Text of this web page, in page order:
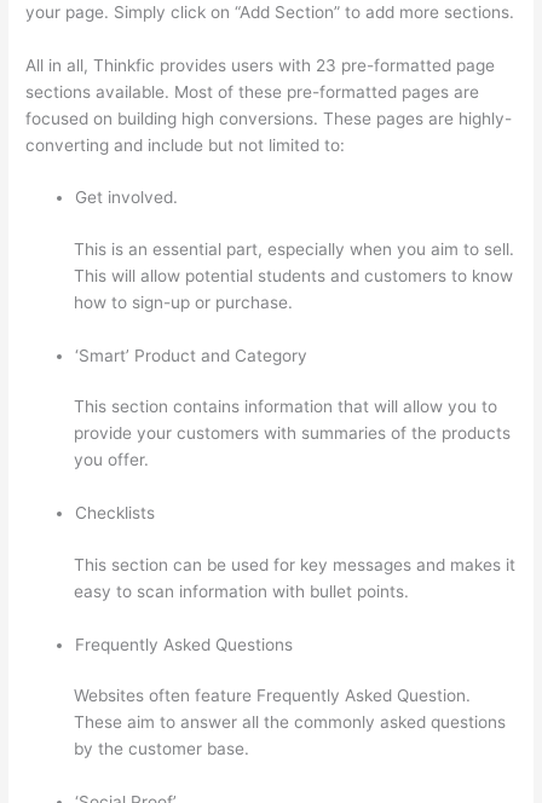
your page. Simply click on “Add Section” to add more sections.
All in all, Thinkfic provides users with 23 pre-formatted page
sections available. Most of these pre-formatted pages are
focused on building high conversions. These pages are highly-
converting and include but not limited to:
Get involved.
This is an essential part, especially when you aim to sell.
This will allow potential students and customers to know
how to sign-up or purchase.
‘Smart’ Product and Category
This section contains information that will allow you to
provide your customers with summaries of the products
you offer.
Checklists
This section can be used for key messages and makes it
easy to scan information with bullet points.
Frequently Asked Questions
Websites often feature Frequently Asked Question.
These aim to answer all the commonly asked questions
by the customer base.